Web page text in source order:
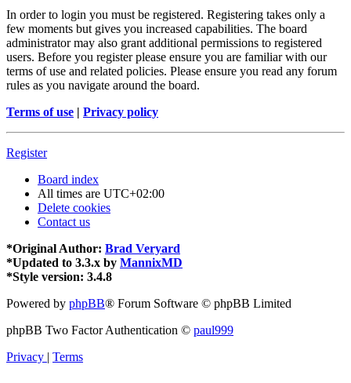
In order to login you must be registered. Registering takes only a
few moments but gives you increased capabilities. The board
administrator may also grant additional permissions to registered
users. Before you register please ensure you are familiar with our
terms of use and related policies. Please ensure you read any forum
rules as you navigate around the board.
Terms of use | Privacy policy
Register
Board index
All times are UTC+02:00
Delete cookies
Contact us
*Original Author: Brad Veryard
*Updated to 3.3.x by MannixMD
*Style version: 3.4.8
Powered by phpBB® Forum Software © phpBB Limited
phpBB Two Factor Authentication © paul999
Privacy | Terms